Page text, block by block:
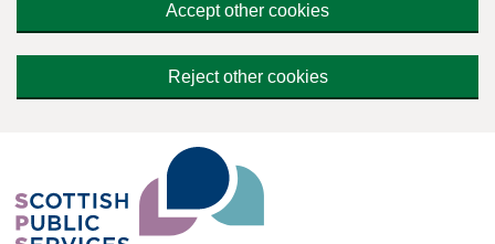
Accept other cookies
Reject other cookies